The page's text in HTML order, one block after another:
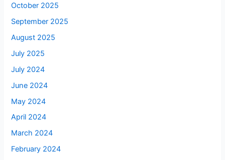
October 2025
September 2025
August 2025
July 2025
July 2024
June 2024
May 2024
April 2024
March 2024
February 2024